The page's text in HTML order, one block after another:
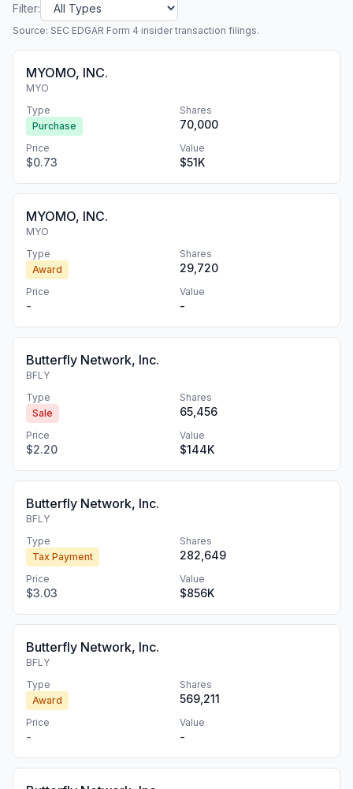
Filter:
Source: SEC EDGAR Form 4 insider transaction filings.
MYOMO, INC.
MYO
Type
Purchase
Shares
70,000
Price
$0.73
Value
$51K
MYOMO, INC.
MYO
Type
Award
Shares
29,720
Price
-
Value
-
Butterfly Network, Inc.
BFLY
Type
Sale
Shares
65,456
Price
$2.20
Value
$144K
Butterfly Network, Inc.
BFLY
Type
Tax Payment
Shares
282,649
Price
$3.03
Value
$856K
Butterfly Network, Inc.
BFLY
Type
Award
Shares
569,211
Price
-
Value
-